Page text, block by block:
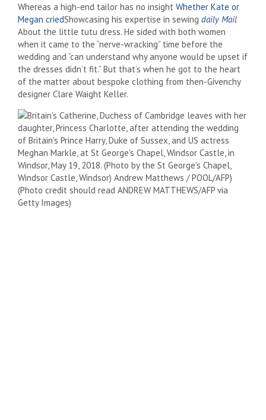
Whereas a high-end tailor has no insight Whether Kate or
Megan criedShowcasing his expertise in sewing daily Mail
About the little tutu dress. He sided with both women
when it came to the “nerve-wracking” time before the
wedding and “can understand why anyone would be upset if
the dresses didn’t fit.” But that’s when he got to the heart
of the matter about bespoke clothing from then-Givenchy
designer Clare Waight Keller.